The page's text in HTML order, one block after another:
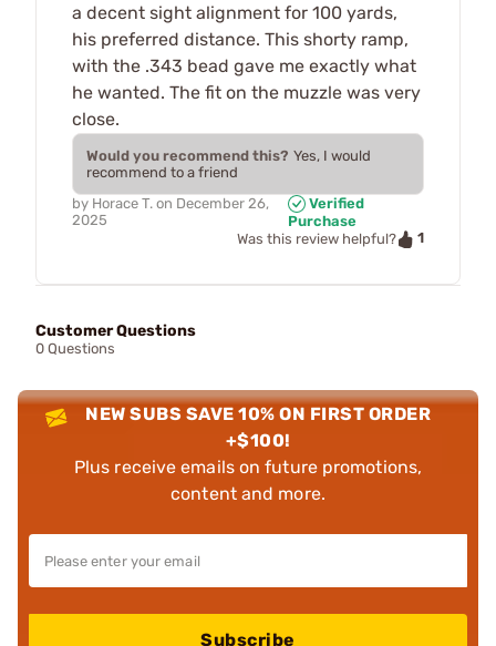
a decent sight alignment for 100 yards,
his preferred distance. This shorty ramp,
with the .343 bead gave me exactly what
he wanted. The fit on the muzzle was very
close.
Would you recommend this? Yes, I would
recommend to a friend
by Horace T. on December 26,
2025
Verified
Purchase
Was this review helpful?
1
Customer Questions
0 Questions
NEW SUBS SAVE 10% ON FIRST ORDER
+$100!
Plus receive emails on future promotions,
content and more.
Subscribe